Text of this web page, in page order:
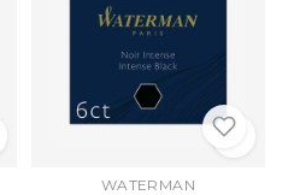
WATERMAN